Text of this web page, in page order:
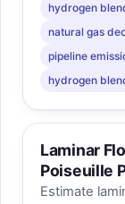
hydrogen
natural gas
pipeline
hydrogen
Laminar
Poiseuille
Estimate